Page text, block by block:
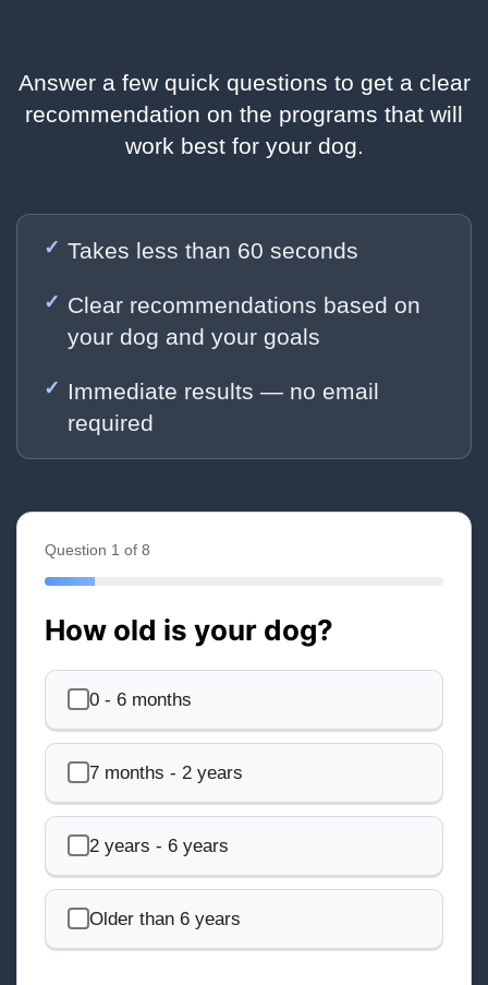
Answer a few quick questions to get a clear
recommendation on the programs that will
work best for your dog.
Takes less than 60 seconds
Clear recommendations based on
your dog and your goals
Immediate results — no email
required
Question 1 of 8
How old is your dog?
0 - 6 months
7 months - 2 years
2 years - 6 years
Older than 6 years